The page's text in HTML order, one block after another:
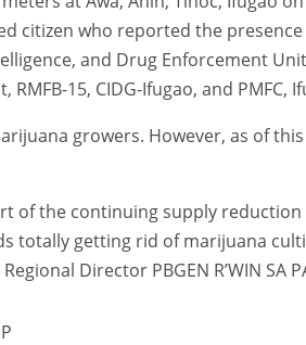
citizen who reported the presence
and Drug Enforcement
RMFB-15, CIDG-Ifugao, and PMFC,
growers. However, as of
of the continuing supply
totally getting rid of marijuana
Director PBGEN R’WIN SA